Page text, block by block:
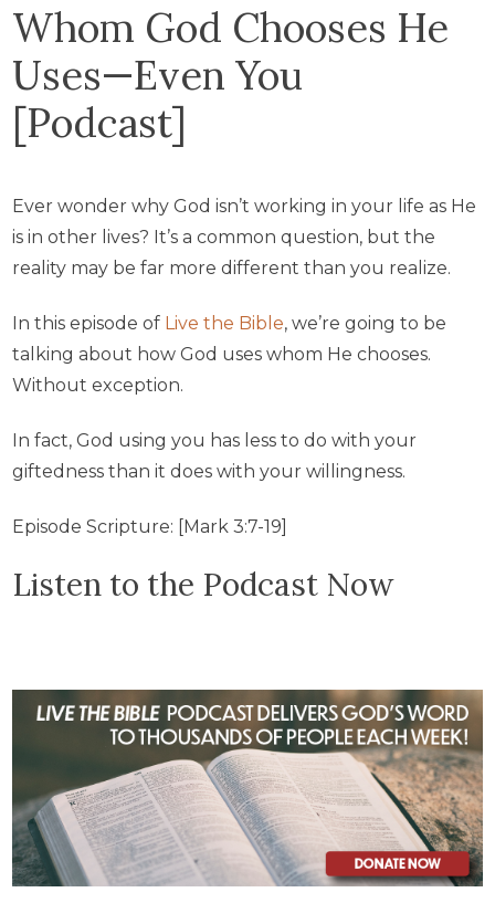
Whom God Chooses He
Uses—Even You
[Podcast]
Ever wonder why God isn’t working in your life as He
is in other lives? It’s a common question, but the
reality may be far more different than you realize.
In this episode of Live the Bible, we’re going to be
talking about how God uses whom He chooses.
Without exception.
In fact, God using you has less to do with your
giftedness than it does with your willingness.
Episode Scripture: [Mark 3:7-19]
Listen to the Podcast Now